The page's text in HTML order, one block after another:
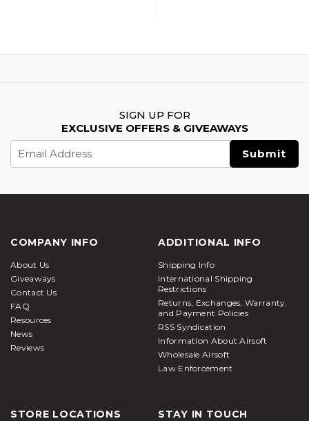
SIGN UP FOR
EXCLUSIVE OFFERS & GIVEAWAYS
Address
COMPANY INFO
About Us
Giveaways
Contact Us
FAQ
Resources
News
Reviews
ADDITIONAL INFO
Shipping Info
International Shipping
Restrictions
Returns, Exchanges, Warranty,
and Payment Policies
RSS Syndication
Information About Airsoft
Wholesale Airsoft
Law Enforcement
STORE LOCATIONS STAY IN TOUCH